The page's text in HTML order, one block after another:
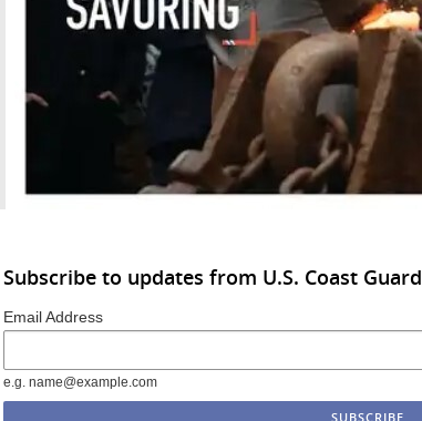
Subscribe to updates from U.S. Coast Guard
Email Address
e.g. name@example.com